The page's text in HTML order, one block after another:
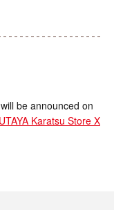
be announced on
Karatsu Store X